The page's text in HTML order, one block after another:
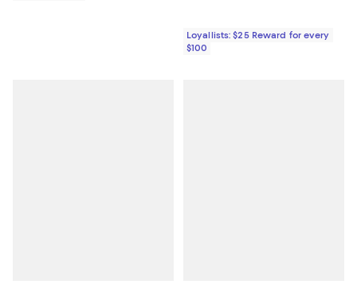
Loyallists: $25 Reward for every
$100